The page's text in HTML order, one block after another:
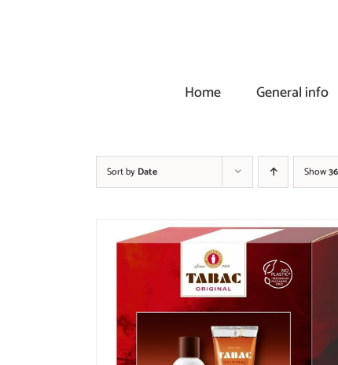
Home
General info
Sort by Date Show